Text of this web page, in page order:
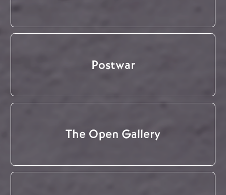
Postwar
The Open Gallery